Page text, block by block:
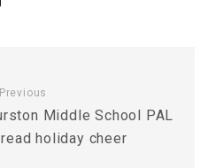
Previous
Middle School PAL
holiday cheer